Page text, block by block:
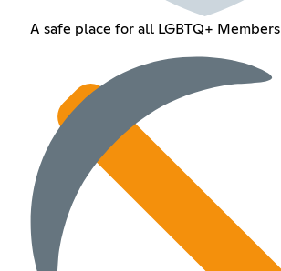
A safe place for all LGBTQ+ Members